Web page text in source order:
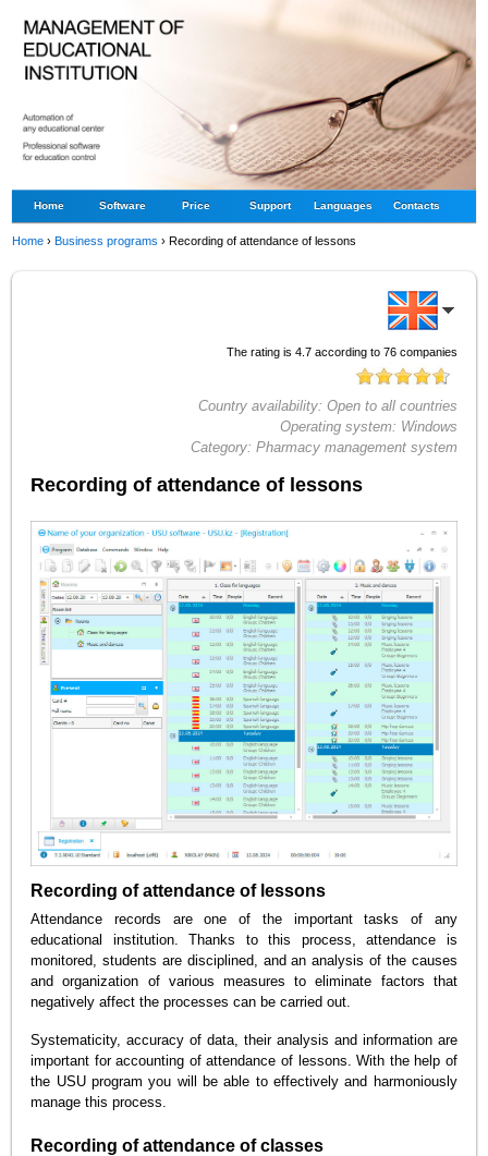
Home Software Price Support Languages Contacts
Home ›Business programs ›Recording of attendance of lessons
The rating is 4.7according to 76companies
Country availability: Open to all countries
Operating system: Windows
Category: Pharmacy management system
Recording of attendance of lessons
Recording of attendance of lessons
Attendance records are one of the important tasks of any
educational institution. Thanks to this process, attendance is
monitored, students are disciplined, and an analysis of the causes
and organization of various measures to eliminate factors that
negatively affect the processes can be carried out.
Systematicity, accuracy of data, their analysis and information are
important for accounting of attendance of lessons. With the help of
the USU program you will be able to effectively and harmoniously
manage this process.
Recording of attendance of classes